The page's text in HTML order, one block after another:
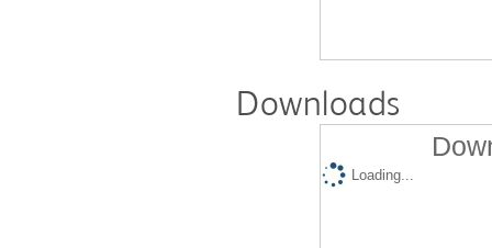
Downloads
Loading...